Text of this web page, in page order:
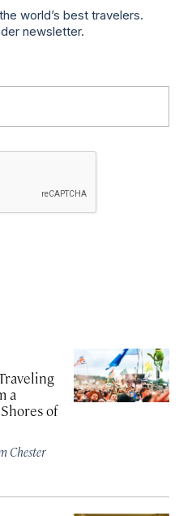
world’s best travelers.
newsletter.
a
of
Chester